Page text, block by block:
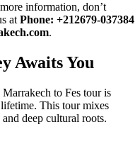
information, don’t
at Phone: +212679-037384
.
Awaits You
to Fes tour is
This tour mixes
deep cultural roots.